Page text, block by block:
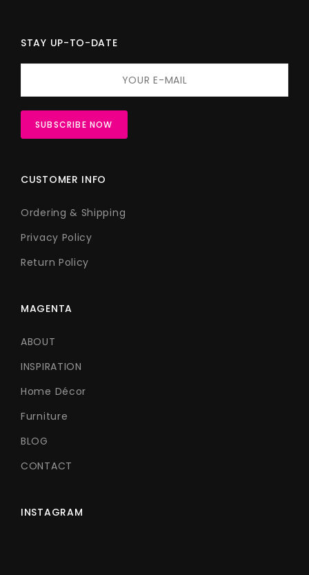
STAY UP-TO-DATE
CUSTOMER INFO
Ordering & Shipping
Privacy Policy
Return Policy
MAGENTA
ABOUT
INSPIRATION
Home Décor
Furniture
BLOG
CONTACT
INSTAGRAM